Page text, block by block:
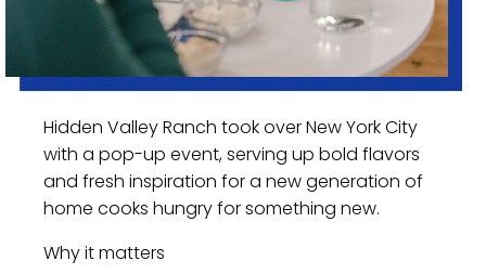
Hidden Valley Ranch took over New York City
with a pop-up event, serving up bold flavors
and fresh inspiration for a new generation of
home cooks hungry for something new.
Why it matters